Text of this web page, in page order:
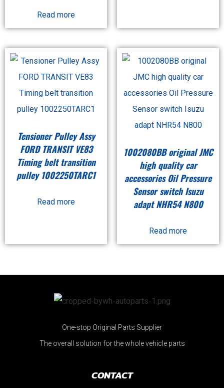
Read more
Tensioner Pulley Assy
FORD TRANSIT VE83
Timing belt transition
pulley 1002250TARC1
Read more
1002080BB original JMC
high quality car
accessories Oil Pressure
Sensor switch Isuzu
adapt NHR54 N800
Read more
One-stop Original Parts Supplier
The overall solution for the whole vehicle parts
CONTACT